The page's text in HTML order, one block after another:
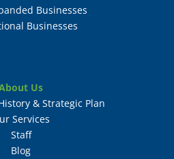
Businesses
Businesses
Us
& Strategic Plan
Services
Staff
Blog